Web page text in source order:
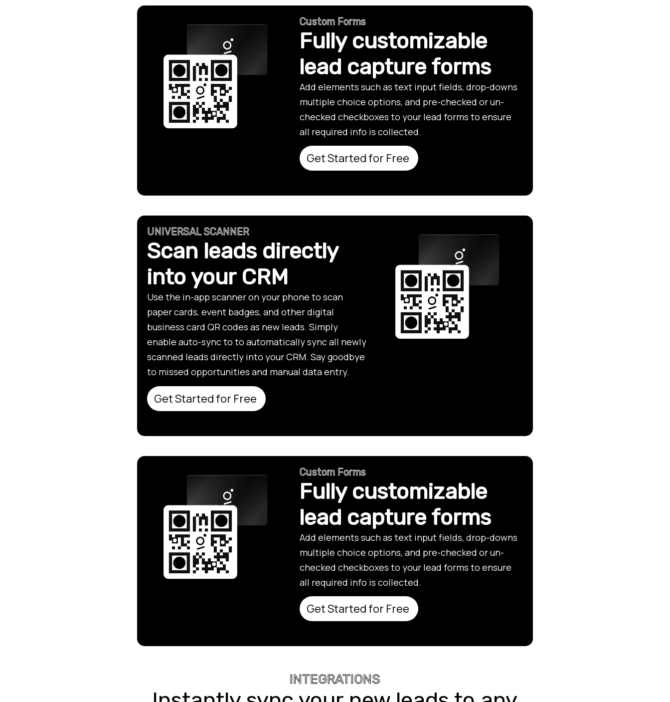
Custom Forms
Fully customizable
lead capture forms
Add elements such as text input fields, drop-downs
multiple choice options, and pre-checked or un-
checked checkboxes to your lead forms to ensure
all required info is collected.
Get Started for Free
UNIVERSAL SCANNER
Scan leads directly
into your CRM
Use the in-app scanner on your phone to scan
paper cards, event badges, and other digital
business card QR codes as new leads. Simply
enable auto-sync to to automatically sync all newly
scanned leads directly into your CRM. Say goodbye
to missed opportunities and manual data entry.
Get Started for Free
Custom Forms
Fully customizable
lead capture forms
Add elements such as text input fields, drop-downs
multiple choice options, and pre-checked or un-
checked checkboxes to your lead forms to ensure
all required info is collected.
Get Started for Free
INTEGRATIONS